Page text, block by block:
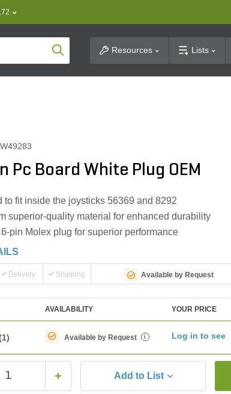
Product SearchResources Lists
W49283
Pc Board White Plug OEM
to fit inside the joysticks 56369 and 8292
superior-quality material for enhanced durability
pin Molex plug for superior performance
Delivery Shipping Available by Request
AVAILABILITY YOUR PRICE
Available by Request i Log in to see
Add to List